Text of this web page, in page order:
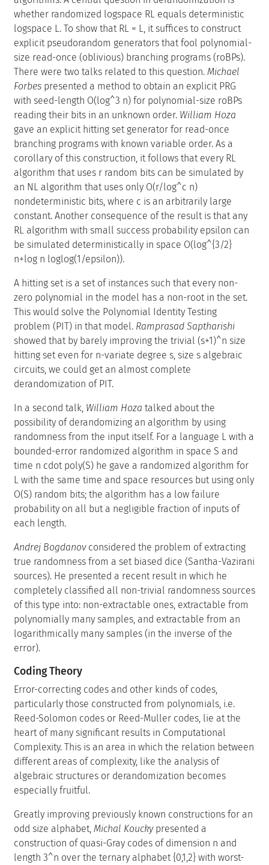
whether randomized logspace RL equals deterministic
logspace L. To show that RL = L, it suffices to construct
explicit pseudorandom generators that fool polynomial-
size read-once (oblivious) branching programs (roBPs).
There were two talks related to this question. Michael
Forbes presented a method to obtain an explicit PRG
with seed-length O(log^3 n) for polynomial-size roBPs
reading their bits in an unknown order. William Hoza
gave an explicit hitting set generator for read-once
branching programs with known variable order. As a
corollary of this construction, it follows that every RL
algorithm that uses r random bits can be simulated by
an NL algorithm that uses only O(r/log^c n)
nondeterministic bits, where c is an arbitrarily large
constant. Another consequence of the result is that any
RL algorithm with small success probability epsilon can
be simulated deterministically in space O(log^{3/2}
n+log n loglog(1/epsilon)).
A hitting set is a set of instances such that every non-
zero polynomial in the model has a non-root in the set.
This would solve the Polynomial Identity Testing
problem (PIT) in that model. Ramprasad Saptharishi
showed that by barely improving the trivial (s+1)^n size
hitting set even for n-variate degree s, size s algebraic
circuits, we could get an almost complete
derandomization of PIT.
In a second talk, William Hoza talked about the
possibility of derandomizing an algorithm by using
randomness from the input itself. For a language L with a
bounded-error randomized algorithm in space S and
time n cdot poly(S) he gave a randomized algorithm for
L with the same time and space resources but using only
O(S) random bits; the algorithm has a low failure
probability on all but a negligible fraction of inputs of
each length.
Andrej Bogdanovconsidered the problem of extracting
true randomness from a set biased dice (Santha-Vazirani
sources). He presented a recent result in which he
completely classified all non-trivial randomness sources
of this type into: non-extractable ones, extractable from
polynomially many samples, and extractable from an
logarithmically many samples (in the inverse of the
error).
Coding Theory
Error-correcting codes and other kinds of codes,
particularly those constructed from polynomials, i.e.
Reed-Solomon codes or Reed-Muller codes, lie at the
heart of many significant results in Computational
Complexity. This is an area in which the relation between
different areas of complexity, like the analysis of
algebraic structures or derandomization becomes
especially fruitful.
Greatly improving previously known constructions for an
odd size alphabet, Michal Kouckypresented a
construction of quasi-Gray codes of dimension n and
length 3^n over the ternary alphabet {0,1,2} with worst-